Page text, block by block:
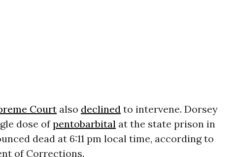
Courtalso declined to intervene. Dorsey
dose ofpentobarbital at the state prison in
dead at 6:11 pm local time, according to
of Corrections.